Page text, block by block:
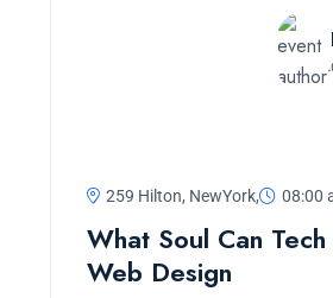
259 Hilton, NewYork, 08:00
What Soul Can
Web Design